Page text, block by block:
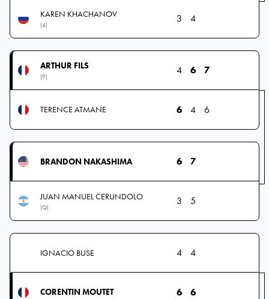
KAREN KHACHANOV
(4)
3 4
ARTHUR FILS
(9)
4 6 7
TERENCE ATMANE 6 4 6
BRANDON NAKASHIMA 6 7
JUAN MANUEL CERUNDOLO
(Q)
3 5
IGNACIO BUSE 4 4
CORENTIN MOUTET 6 6